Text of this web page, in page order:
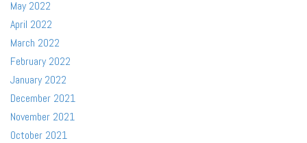
May 2022
April 2022
March 2022
February 2022
January 2022
December 2021
November 2021
October 2021